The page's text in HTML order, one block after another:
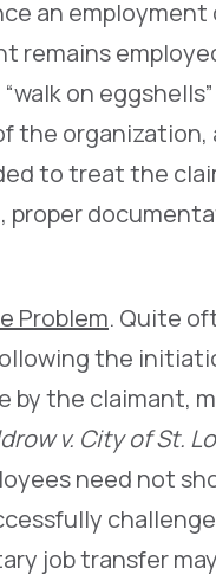
an
remains
on
the
to treat the
proper
Problem. Quite
the
by the claimant,
v. City of St.
need not
job transfer